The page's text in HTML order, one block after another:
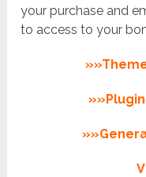
your purchase and
to access to your